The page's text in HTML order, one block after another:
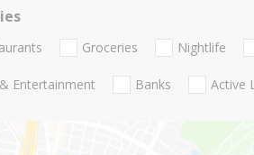
Groceries Nightlife
Entertainment Banks Active